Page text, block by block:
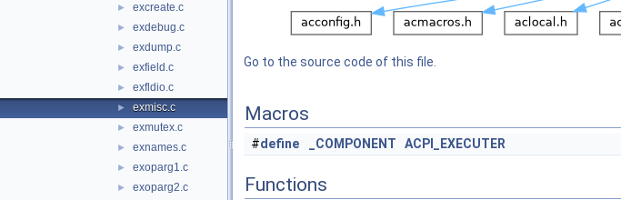
► excreate.c
► exdebug.c
► exdump.c
► exfield.c
► exfldio.c
► exmisc.c
► exmutex.c
► exnames.c
► exoparg1.c
► exoparg2.c
Go to the source code of this file.
Macros
#define _COMPONENT ACPI_EXECUTER
Functions